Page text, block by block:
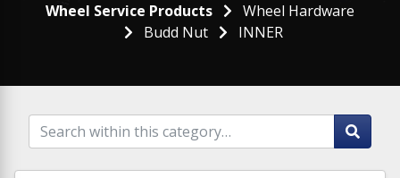
Wheel Service Products
Wheel Hardware
Budd Nut
INNER